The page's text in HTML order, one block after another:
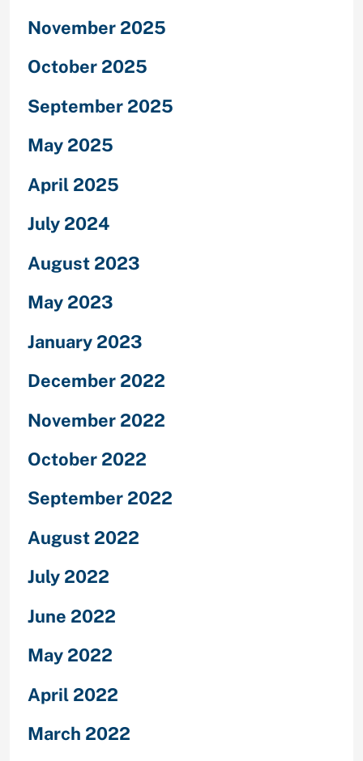
November 2025
October 2025
September 2025
May 2025
April 2025
July 2024
August 2023
May 2023
January 2023
December 2022
November 2022
October 2022
September 2022
August 2022
July 2022
June 2022
May 2022
April 2022
March 2022